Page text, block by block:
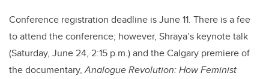
Conference registration deadline is June 11. There is a fee
to attend the conference; however, Shraya’s keynote talk
(Saturday, June 24, 2:15 p.m.) and the Calgary premiere of
the documentary,Analogue Revolution: How Feminist